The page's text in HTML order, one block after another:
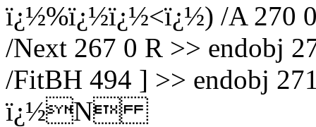
ï¿½%ï¿½ï¿½<ï¿½) /A 270 0
/Next 267 0 R >> endobj
/FitBH 494 ] >> endobj
ï¿½N